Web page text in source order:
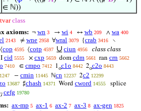
∈ ℕ))
class
axioms: ¬ wn 3 → wi 4 ↔ wb 209 ∧ wa 400
2143 ≠ wne 2958 ∀wral 3079 {crab 3416 ∖
⟨cop 4595 ⟨cotp 4597 ∪ ciun 4956
class class
I cid 5555 × cxp 5659 dom cdm 5661 ran crn 5662
7410 ∈ cmpo 7412 1oc1o 8442 2oc2o 8443
− cmin 11445 ℕcn 12237 2c2 12299
13687 ♯chash 14371 Word cword 14555 splice
cefg 19780
ax-mp 5 ax-1 6 ax-2 7 ax-3 8 ax-gen 1825